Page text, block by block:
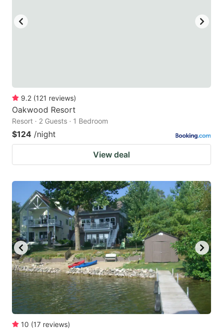
9.2 (121 reviews)
Oakwood Resort
Resort · 2 Guests · 1 Bedroom
$124 /night
View deal
10 (17 reviews)